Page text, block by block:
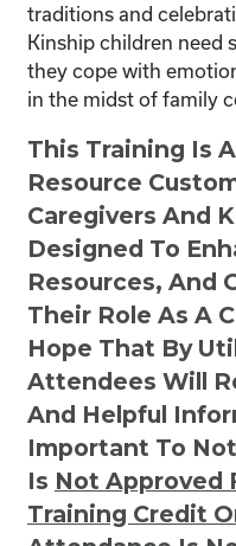
traditions and
Kinship children need
they cope with
in the midst of family
This Training Is
Resource
Caregivers And
Designed To
Resources, And
Their Role As A
Hope That By
Attendees Will
And Helpful
Important To
Is Not Approved
Training Credit